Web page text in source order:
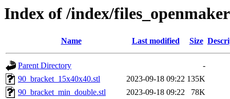
Index of /index/
Name Last modified Size
Parent Directory
-
90_bracket_15x40x40.stl
2023-09-18 09:22 135K
90_bracket_min_double.stl
2023-09-18 09:22
78K